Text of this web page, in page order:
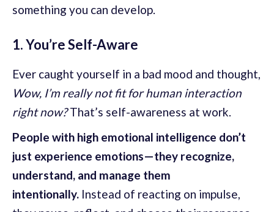
something you can develop.
1. You’re Self-Aware
Ever caught yourself in a bad mood and thought,
Wow, I’m really not fit for human interaction
right now?That’s self-awareness at work.
People with high emotional intelligence don’t
just experience emotions—they recognize,
understand, and manage them
intentionally. Instead of reacting on impulse,